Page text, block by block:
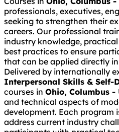
professionals, executives,
seeking to strengthen their
careers. Our professional
industry knowledge,
best practices to ensure
that can be applied directly
Delivered by internationally
Interpersonal Skills & Self-
courses in Ohio, Columbus -
and technical aspects of
development. Each program
address current industry